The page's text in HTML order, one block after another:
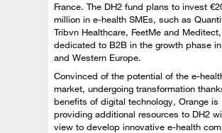
France. The DH2 fund plans to invest
million in e-health SMEs, such as
Tribvn Healthcare, FeetMe and Meditect,
dedicated to B2B in the growth phase in
and Western Europe.
Convinced of the potential of the e-
market, undergoing transformation
benefits of digital technology, Orange is
providing additional resources to DH2
view to develop innovative e-health